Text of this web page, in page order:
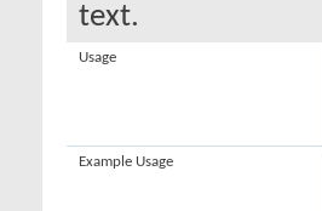
text.
Usage
Example Usage